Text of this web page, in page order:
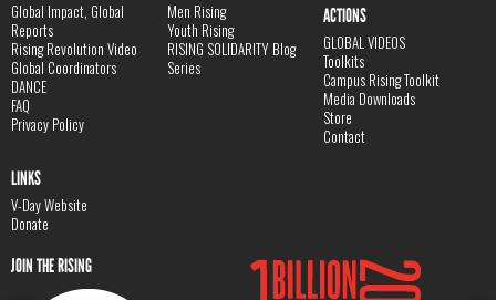
Global Impact, Global
Reports
Rising Revolution Video
Global Coordinators
DANCE
FAQ
Privacy Policy
Men Rising
Youth Rising
RISING SOLIDARITY Blog
Series
ACTIONS
GLOBAL VIDEOS
Toolkits
Campus Rising Toolkit
Media Downloads
Store
Contact
LINKS
V-Day Website
Donate
JOIN THE RISING